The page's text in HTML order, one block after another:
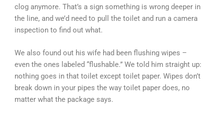
clog anymore. That’s a sign something is wrong deeper in
the line, and we’d need to pull the toilet and run a camera
inspection to find out what.
We also found out his wife had been flushing wipes –
even the ones labeled “flushable.” We told him straight up:
nothing goes in that toilet except toilet paper. Wipes don’t
break down in your pipes the way toilet paper does, no
matter what the package says.